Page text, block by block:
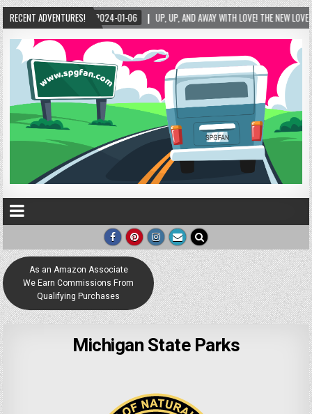
RECENT ADVENTURES!
2024-01-06 UP, UP, AND AWAY WITH LOVE! THE NEW LOVE LOCK SCULPTURE
As an Amazon Associate
We Earn Commissions From
Qualifying Purchases
Michigan State Parks